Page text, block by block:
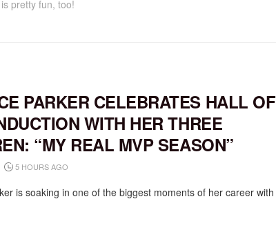
pretty fun, too!
PARKER CELEBRATES HALL OF
WITH HER THREE
“MY REAL MVP SEASON”
5 HOURS AGO
is soaking in one of the biggest moments of her career with